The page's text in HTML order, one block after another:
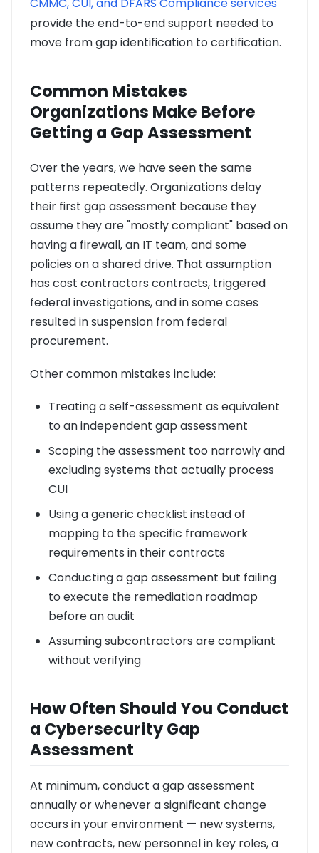
CMMC, CUI, and DFARS Compliance services
provide the end-to-end support needed to
move from gap identification to certification.
Common Mistakes
Organizations Make Before
Getting a Gap Assessment
Over the years, we have seen the same
patterns repeatedly. Organizations delay
their first gap assessment because they
assume they are "mostly compliant" based on
having a firewall, an IT team, and some
policies on a shared drive. That assumption
has cost contractors contracts, triggered
federal investigations, and in some cases
resulted in suspension from federal
procurement.
Other common mistakes include:
Treating a self-assessment as equivalent
to an independent gap assessment
Scoping the assessment too narrowly and
excluding systems that actually process
CUI
Using a generic checklist instead of
mapping to the specific framework
requirements in their contracts
Conducting a gap assessment but failing
to execute the remediation roadmap
before an audit
Assuming subcontractors are compliant
without verifying
How Often Should You Conduct
a Cybersecurity Gap
Assessment
At minimum, conduct a gap assessment
annually or whenever a significant change
occurs in your environment — new systems,
new contracts, new personnel in key roles, a